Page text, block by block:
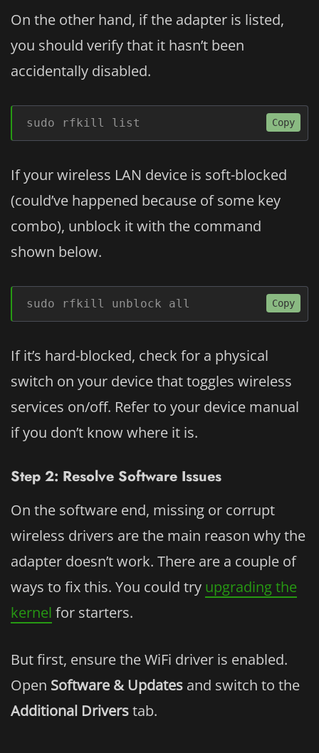
On the other hand, if the adapter is listed,
you should verify that it hasn’t been
accidentally disabled.
sudo rfkill list Copy
If your wireless LAN device is soft-blocked
(could’ve happened because of some key
combo), unblock it with the command
shown below.
sudo rfkill unblock all Copy
If it’s hard-blocked, check for a physical
switch on your device that toggles wireless
services on/off. Refer to your device manual
if you don’t know where it is.
Step 2: Resolve Software Issues
On the software end, missing or corrupt
wireless drivers are the main reason why the
adapter doesn’t work. There are a couple of
ways to fix this. You could try upgrading the
kernel for starters.
But first, ensure the WiFi driver is enabled.
Open Software & Updates and switch to the
Additional Driverstab.